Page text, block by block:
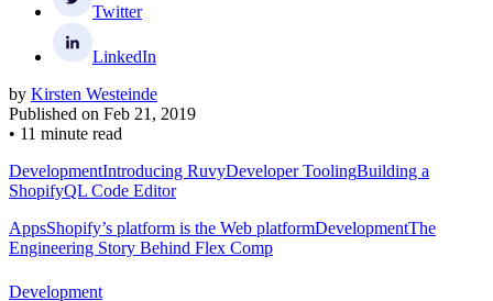
Twitter
LinkedIn
by Kirsten Westeinde
Published on Feb 21, 2019
• 11 minute read
DevelopmentIntroducing RuvyDeveloper ToolingBuilding a
ShopifyQL Code Editor
AppsShopify’s platform is the Web platformDevelopmentThe
Engineering Story Behind Flex Comp
Development